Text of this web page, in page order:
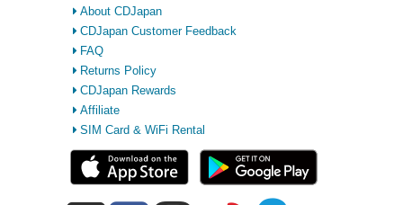
About CDJapan
CDJapan Customer Feedback
FAQ
Returns Policy
CDJapan Rewards
Affiliate
SIM Card & WiFi Rental